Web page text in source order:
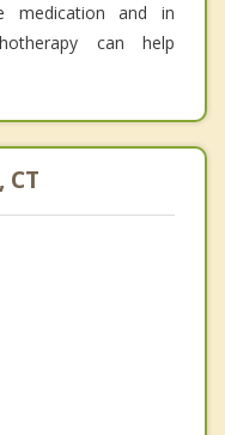
medication and in
can help